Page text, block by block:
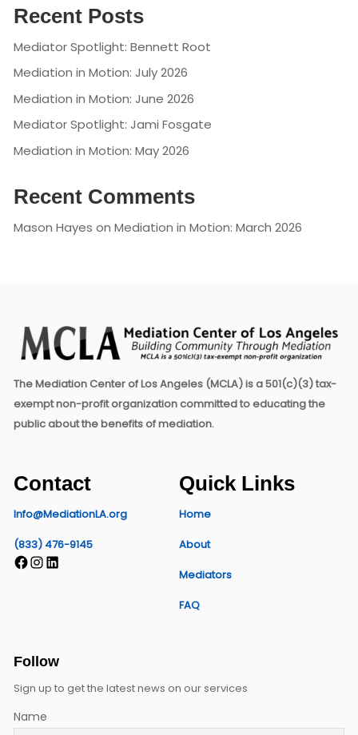
Recent Posts
Mediator Spotlight: Bennett Root
Mediation in Motion: July 2026
Mediation in Motion: June 2026
Mediator Spotlight: Jami Fosgate
Mediation in Motion: May 2026
Recent Comments
Mason Hayes on Mediation in Motion: March 2026
The Mediation Center of Los Angeles (MCLA) is a 501(c)(3) tax-
exempt non-profit organization committed to educating the
public about the benefits of mediation.
Contact
Info@MediationLA.org
(833) 476-9145
Facebook
Instagram
LinkedIn
Quick Links
Home
About
Mediators
FAQ
Follow
Sign up to get the latest news on our services
Name